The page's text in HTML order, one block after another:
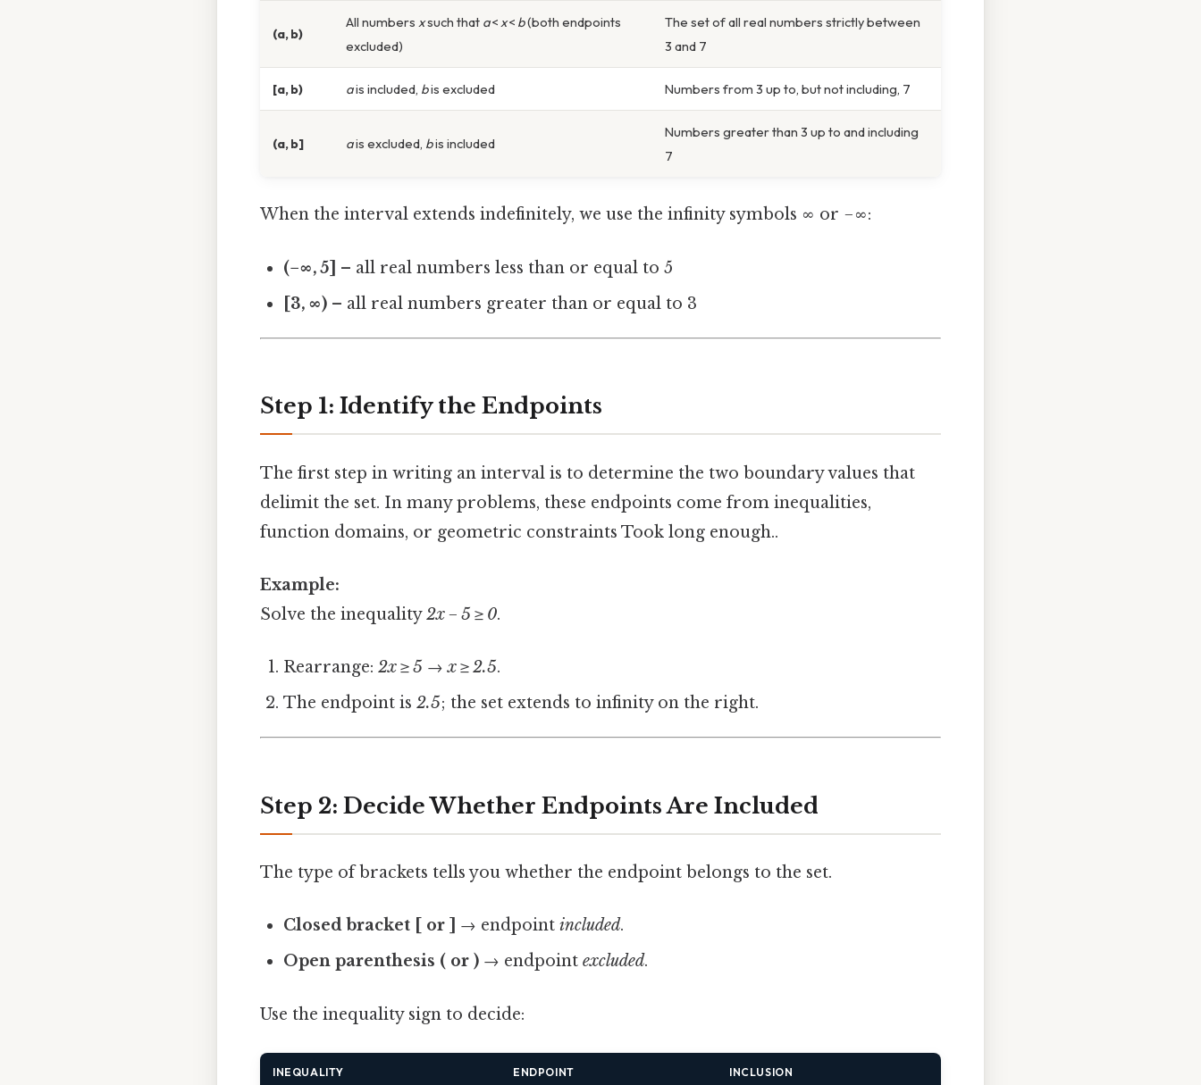
(a, b)
All numbers xsuch that a<x< b(both endpoints
excluded)
The set of all real numbers strictly between
3 and 7
[a, b) ais included, bis excluded Numbers from 3 up to, but not including, 7
(a, b] ais excluded, bis included
Numbers greater than 3 up to and including
7
When the interval extends indefinitely, we use the infinity symbols ∞ or −∞:
(−∞, 5] – all real numbers less than or equal to 5
[3, ∞) – all real numbers greater than or equal to 3
Step 1: Identify the Endpoints
The first step in writing an interval is to determine the two boundary values that
delimit the set. In many problems, these endpoints come from inequalities,
function domains, or geometric constraints Took long enough..
Example:
Solve the inequality2x − 5 ≥ 0.
Rearrange:2x ≥ 5 →x ≥ 2.5.
The endpoint is2.5; the set extends to infinity on the right.
Step 2: Decide Whether Endpoints Are Included
The type of brackets tells you whether the endpoint belongs to the set.
Closed bracket [ or ] → endpointincluded.
Open parenthesis ( or ) → endpointexcluded.
Use the inequality sign to decide:
INEQUALITY ENDPOINT INCLUSION